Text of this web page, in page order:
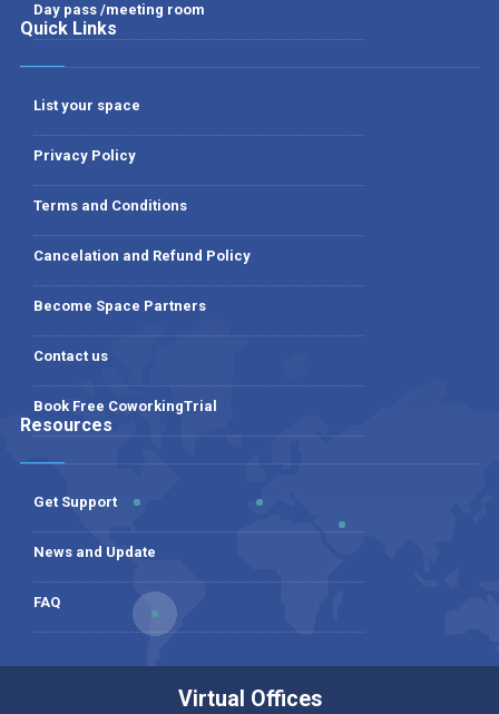
Day pass /meeting room
Quick Links
List your space
Privacy Policy
Terms and Conditions
Cancelation and Refund Policy
Become Space Partners
Contact us
Book Free CoworkingTrial
Resources
Get Support
News and Update
FAQ
Virtual Offices